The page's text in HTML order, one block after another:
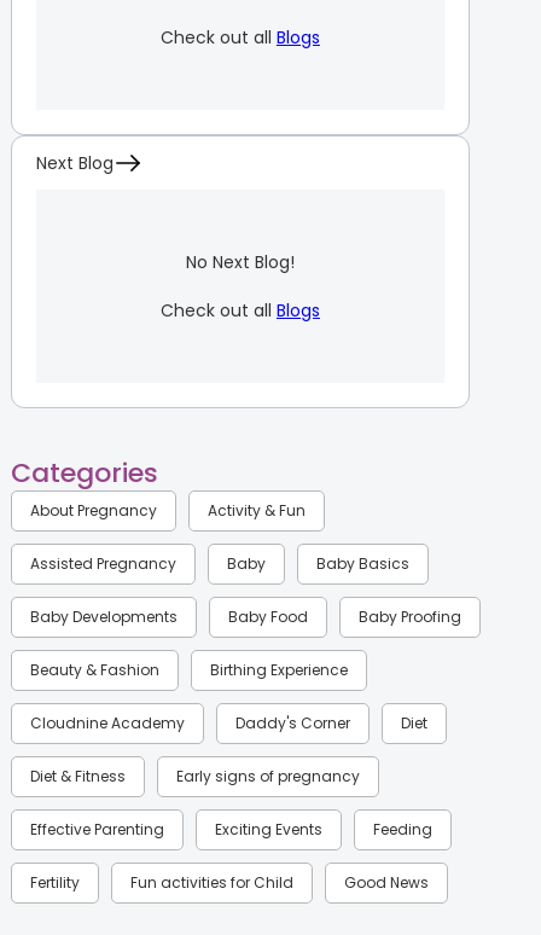
Check out all Blogs
Next Blog
No Next Blog!
Check out all Blogs
Categories
About Pregnancy Activity & Fun
Assisted Pregnancy Baby Baby Basics
Baby Developments Baby Food Baby Proofing
Beauty & Fashion Birthing Experience
Cloudnine Academy Daddy's Corner Diet
Diet & Fitness Early signs of pregnancy
Effective Parenting Exciting Events Feeding
Fertility Fun activities for Child Good News